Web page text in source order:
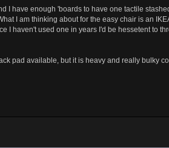
I have enough 'boards to have one tactile
I am thinking about for the easy chair is an
I haven't used one in years I'd be hessetent to
pad available, but it is heavy and really bulky